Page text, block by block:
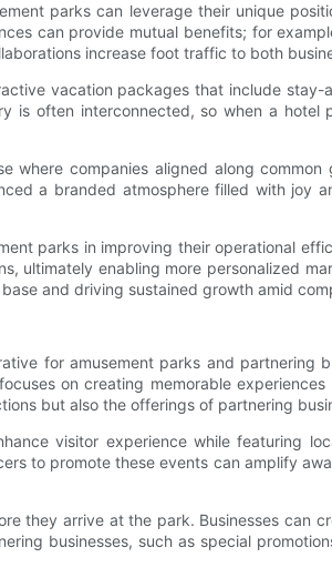
parks can leverage their unique
can provide mutual benefits; for
increase foot traffic to both
vacation packages that include
is often interconnected, so when a
where companies aligned along
a branded atmosphere filled with joy
parks in improving their operational
ultimately enabling more personalized
and driving sustained growth amid
for amusement parks and
on creating memorable
but also the offerings of partnering
visitor experience while featuring
to promote these events can amplify
they arrive at the park. Businesses can
businesses, such as special